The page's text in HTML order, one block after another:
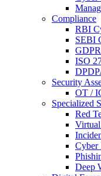
Compliance
RBI
SEBI
ISO
Security
OT /
Specialized
Red
Cyber
Deep